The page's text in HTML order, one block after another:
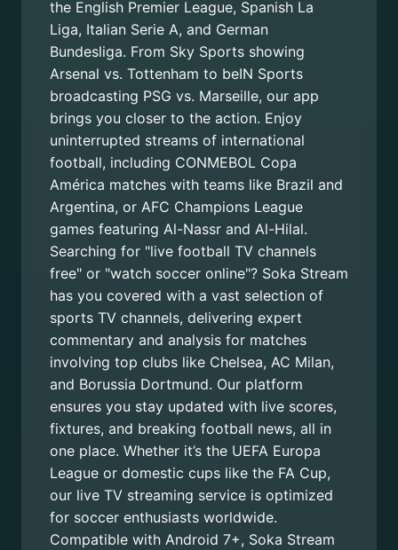
the English Premier League, Spanish La
Liga, Italian Serie A, and German
Bundesliga. From Sky Sports showing
Arsenal vs. Tottenham to beIN Sports
broadcasting PSG vs. Marseille, our app
brings you closer to the action. Enjoy
uninterrupted streams of international
football, including CONMEBOL Copa
América matches with teams like Brazil and
Argentina, or AFC Champions League
games featuring Al-Nassr and Al-Hilal.
Searching for "live football TV channels
free" or "watch soccer online"? Soka Stream
has you covered with a vast selection of
sports TV channels, delivering expert
commentary and analysis for matches
involving top clubs like Chelsea, AC Milan,
and Borussia Dortmund. Our platform
ensures you stay updated with live scores,
fixtures, and breaking football news, all in
one place. Whether it’s the UEFA Europa
League or domestic cups like the FA Cup,
our live TV streaming service is optimized
for soccer enthusiasts worldwide.
Compatible with Android 7+, Soka Stream